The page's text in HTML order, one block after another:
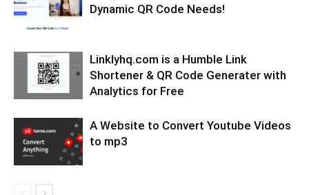
Dynamic QR Code Needs!
Linklyhq.com is a Humble Link
Shortener & QR Code Generater with
Analytics for Free
A Website to Convert Youtube Videos
to mp3